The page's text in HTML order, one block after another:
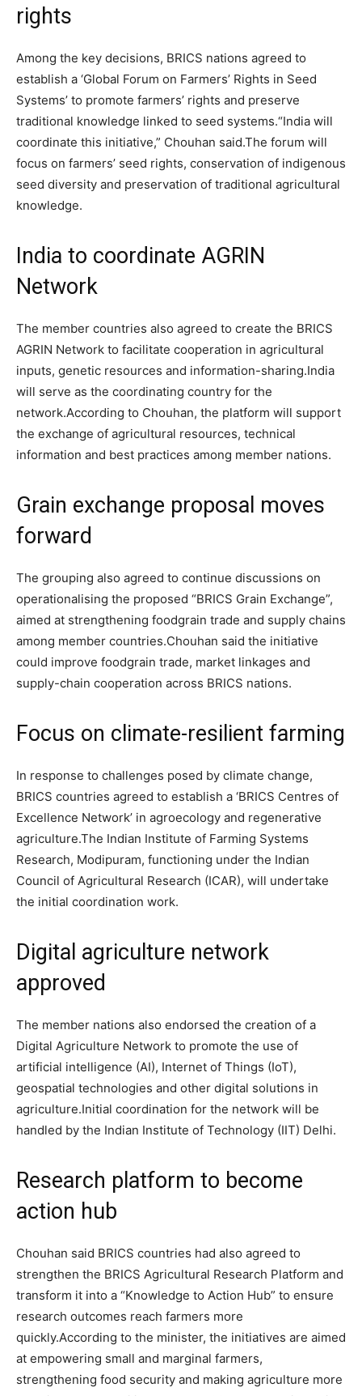
rights
Among the key decisions, BRICS nations agreed to
establish a ‘Global Forum on Farmers’ Rights in Seed
Systems’ to promote farmers’ rights and preserve
traditional knowledge linked to seed systems.“India will
coordinate this initiative,” Chouhan said.The forum will
focus on farmers’ seed rights, conservation of indigenous
seed diversity and preservation of traditional agricultural
knowledge.
India to coordinate AGRIN
Network
The member countries also agreed to create the BRICS
AGRIN Network to facilitate cooperation in agricultural
inputs, genetic resources and information-sharing.India
will serve as the coordinating country for the
network.According to Chouhan, the platform will support
the exchange of agricultural resources, technical
information and best practices among member nations.
Grain exchange proposal moves
forward
The grouping also agreed to continue discussions on
operationalising the proposed “BRICS Grain Exchange”,
aimed at strengthening foodgrain trade and supply chains
among member countries.Chouhan said the initiative
could improve foodgrain trade, market linkages and
supply-chain cooperation across BRICS nations.
Focus on climate-resilient farming
In response to challenges posed by climate change,
BRICS countries agreed to establish a ‘BRICS Centres of
Excellence Network’ in agroecology and regenerative
agriculture.The Indian Institute of Farming Systems
Research, Modipuram, functioning under the Indian
Council of Agricultural Research (ICAR), will undertake
the initial coordination work.
Digital agriculture network
approved
The member nations also endorsed the creation of a
Digital Agriculture Network to promote the use of
artificial intelligence (AI), Internet of Things (IoT),
geospatial technologies and other digital solutions in
agriculture.Initial coordination for the network will be
handled by the Indian Institute of Technology (IIT) Delhi.
Research platform to become
action hub
Chouhan said BRICS countries had also agreed to
strengthen the BRICS Agricultural Research Platform and
transform it into a “Knowledge to Action Hub” to ensure
research outcomes reach farmers more
quickly.According to the minister, the initiatives are aimed
at empowering small and marginal farmers,
strengthening food security and making agriculture more